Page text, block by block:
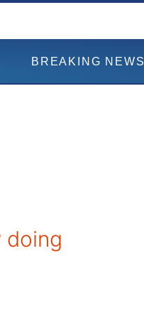
BREAKING NEWS
doing